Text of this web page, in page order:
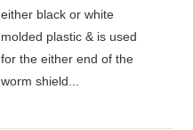
either black or white
molded plastic & is used
for the either end of the
worm shield...